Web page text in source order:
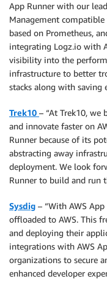
App Runner with our
Management
based on Prometheus,
integrating Logz.io with
visibility into the
infrastructure to better
stacks along with saving
Trek10 – “At Trek10,
and innovate faster on
Runner because of its
abstracting away
deployment. We look
Runner to build and run
Sysdig – “With AWS
offloaded to AWS. This
and deploying their
integrations with AWS
organizations to secure
enhanced developer